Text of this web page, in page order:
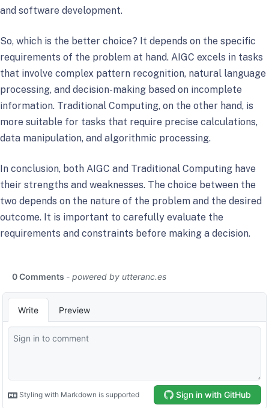
and software development.
So, which is the better choice? It depends on the specific
requirements of the problem at hand. AIGC excels in tasks
that involve complex pattern recognition, natural language
processing, and decision-making based on incomplete
information. Traditional Computing, on the other hand, is
more suitable for tasks that require precise calculations,
data manipulation, and algorithmic processing.
In conclusion, both AIGC and Traditional Computing have
their strengths and weaknesses. The choice between the
two depends on the nature of the problem and the desired
outcome. It is important to carefully evaluate the
requirements and constraints before making a decision.